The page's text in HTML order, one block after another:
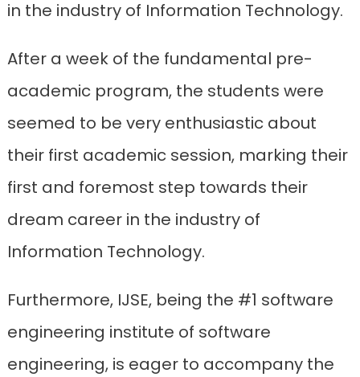
in the industry of Information Technology.
After a week of the fundamental pre-
academic program, the students were
seemed to be very enthusiastic about
their first academic session, marking their
first and foremost step towards their
dream career in the industry of
Information Technology.
Furthermore, IJSE, being the #1 software
engineering institute of software
engineering, is eager to accompany the